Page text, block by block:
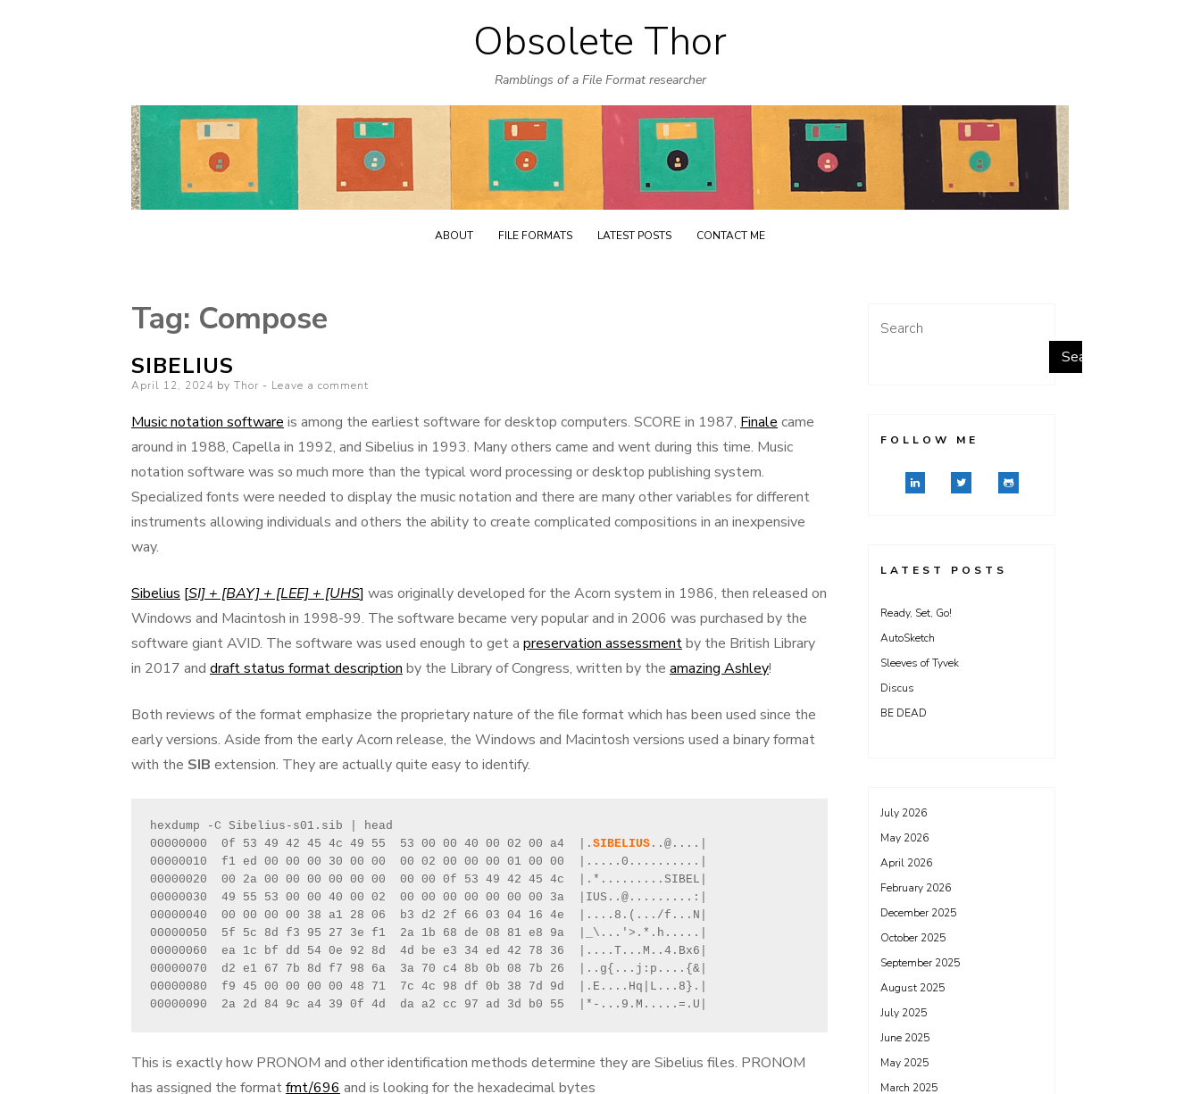
Skip
to
content
Obsolete Thor
Ramblings of a File Format researcher
ABOUT FILE FORMATS LATEST POSTS CONTACT ME
Tag: Compose
SIBELIUS
Posted
April 12, 2024 by Thor Leave a comment
Music notation software is among the earliest software for desktop computers. SCORE in 1987, Finale came
around in 1988, Capella in 1992, and Sibelius in 1993. Many others came and went during this time. Music
notation software was so much more than the typical word processing or desktop publishing system.
Specialized fonts were needed to display the music notation and there are many other variables for different
instruments allowing individuals and others the ability to create complicated compositions in an inexpensive
way.
Sibelius [SI] + [BAY] + [LEE] + [UHS] was originally developed for the Acorn system in 1986, then released on
Windows and Macintosh in 1998-99. The software became very popular and in 2006 was purchased by the
software giant AVID. The software was used enough to get a preservation assessmentby the British Library
in 2017 and draft status format description by the Library of Congress, written by the amazing Ashley!
Both reviews of the format emphasize the proprietary nature of the file format which has been used since the
early versions. Aside from the early Acorn release, the Windows and Macintosh versions used a binary format
with the SIB extension. They are actually quite easy to identify.
hexdump -C Sibelius-s01.sib | head
00000000  0f 53 49 42 45 4c 49 55  53 00 00 40 00 02 00 a4  |. SIBELIUS..@....|
00000010  f1 ed 00 00 00 30 00 00  00 02 00 00 00 01 00 00  |.....0..........|
00000020  00 2a 00 00 00 00 00 00  00 00 0f 53 49 42 45 4c  |.*.........SIBEL|
00000030  49 55 53 00 00 40 00 02  00 00 00 00 00 00 00 3a  |IUS..@.........:|
00000040  00 00 00 00 38 a1 28 06  b3 d2 2f 66 03 04 16 4e  |....8.(.../f...N|
00000050  5f 5c 8d f3 95 27 3e f1  2a 1b 68 de 08 81 e8 9a  |_\...'>.*.h.....|
00000060  ea 1c bf dd 54 0e 92 8d  4d be e3 34 ed 42 78 36  |....T...M..4.Bx6|
00000070  d2 e1 67 7b 8d f7 98 6a  3a 70 c4 8b 0b 08 7b 26  |..g{...j:p....{&|
00000080  f9 45 00 00 00 00 48 71  7c 4c 98 df 0b 38 7d 9d  |.E....Hq|L...8}.|
00000090  2a 2d 84 9c a4 39 0f 4d  da a2 cc 97 ad 3d b0 55  |*-...9.M.....=.U|
This is exactly how PRONOM and other identification methods determine they are Sibelius files. PRONOM
has assigned the formatfmt/696 and is looking for the hexadecimal bytes
Search
Search
FOLLOW ME
LATEST POSTS
Ready, Set, Go!
AutoSketch
Sleeves of Tyvek
Discus
BE DEAD
July 2026
May 2026
April 2026
February 2026
December 2025
October 2025
September 2025
August 2025
July 2025
June 2025
May 2025
March 2025